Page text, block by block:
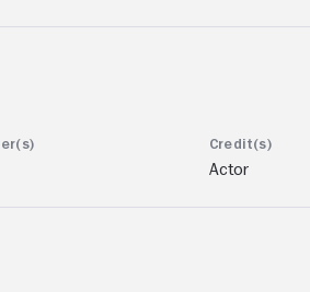
Actor